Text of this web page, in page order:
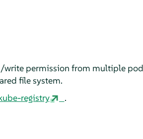
permission from multiple
file system.
registry .